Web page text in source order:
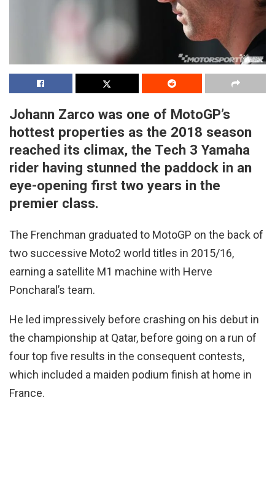
Johann Zarco was one of MotoGP’s
hottest properties as the 2018 season
reached its climax, the Tech 3 Yamaha
rider having stunned the paddock in an
eye-opening first two years in the
premier class.
The Frenchman graduated to MotoGP on the back of
two successive Moto2 world titles in 2015/16,
earning a satellite M1 machine with Herve
Poncharal’s team.
He led impressively before crashing on his debut in
the championship at Qatar, before going on a run of
four top five results in the consequent contests,
which included a maiden podium finish at home in
France.